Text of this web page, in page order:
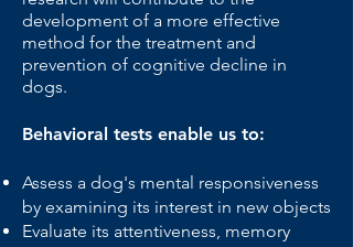
development of a more effective
method for the treatment and
prevention of cognitive decline in
dogs.
Behavioral tests enable us to:
Assess a dog's mental responsiveness
by examining its interest in new objects
Evaluate its attentiveness, memory